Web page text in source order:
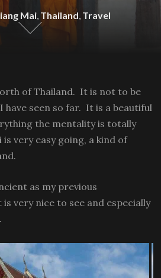
Mai, Thailand, Travel
of Thailand. It is not to be
seen so far. It is a beautiful
the mentality is totally
very easy going, a kind of
as my previous
very nice to see and especially